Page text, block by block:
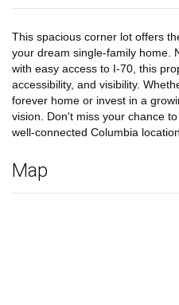
This spacious corner lot offers
your dream single-family home.
with easy access to I-70, this
accessibility, and visibility.
forever home or invest in a
vision. Don't miss your chance
well-connected Columbia
Map